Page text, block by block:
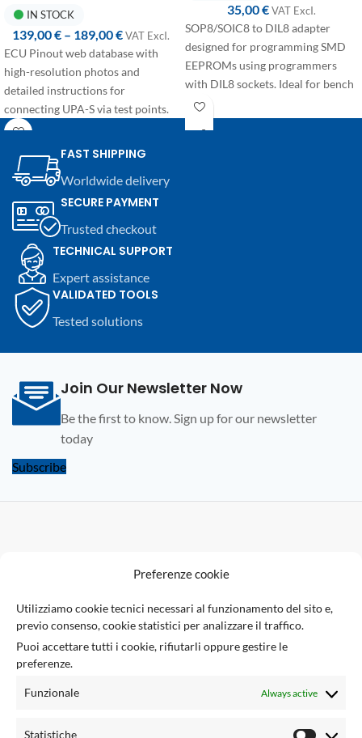
Preferenze cookie
Utilizziamo cookie tecnici necessari al funzionamento del sito e,
previo consenso, cookie statistici per analizzare il traffico.
Puoi accettare tutti i cookie, rifiutarli oppure gestire le
preferenze.
Funzionale Always active
Statistiche
IN STOCK
139,00€ – 189,00€ VAT ExcI.
ECU Pinout web database with
high-resolution photos and
detailed instructions for
connecting UPA-S via test points.
Annual access available in two
configurations:
First access:
activating their account for the
first time.
Renewal: +365 days from the
expiration date, discounted price
for users with an active
subscription who wish to renew.
35,00€VAT ExcI.
SOP8/SOIC8 to DIL8 adapter
designed for programming SMD
EEPROMs using programmers
with DIL8 sockets. Ideal for bench
use in automotive electronics.
FAST SHIPPING
Worldwide delivery
SECURE PAYMENT
Trusted checkout
TECHNICAL SUPPORT
Expert assistance
VALIDATED TOOLS
Tested solutions
Join Our Newsletter Now
Be the first to know. Sign up for our newsletter
today
Subscribe
73010 Sogliano Cavour (LE), Italy
info@tsecengineering.com
USEFUL LINKS